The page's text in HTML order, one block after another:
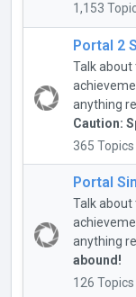
1,153
Portal 2
Talk about
anything
Caution:
365 Topics
Portal
Talk
anything
abound!
126 Topics